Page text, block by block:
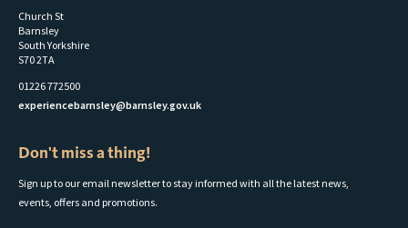
Church St
Barnsley
South Yorkshire
S70 2TA
01226 772500
experiencebarnsley@barnsley.gov.uk
Don't miss a thing!
Sign up to our email newsletter to stay informed with all the latest news,
events, offers and promotions.